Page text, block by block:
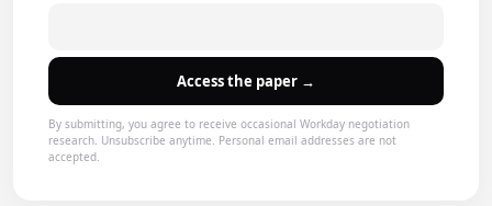
Access the paper →
By submitting, you agree to receive occasional Workday negotiation
research. Unsubscribe anytime. Personal email addresses are not
accepted.